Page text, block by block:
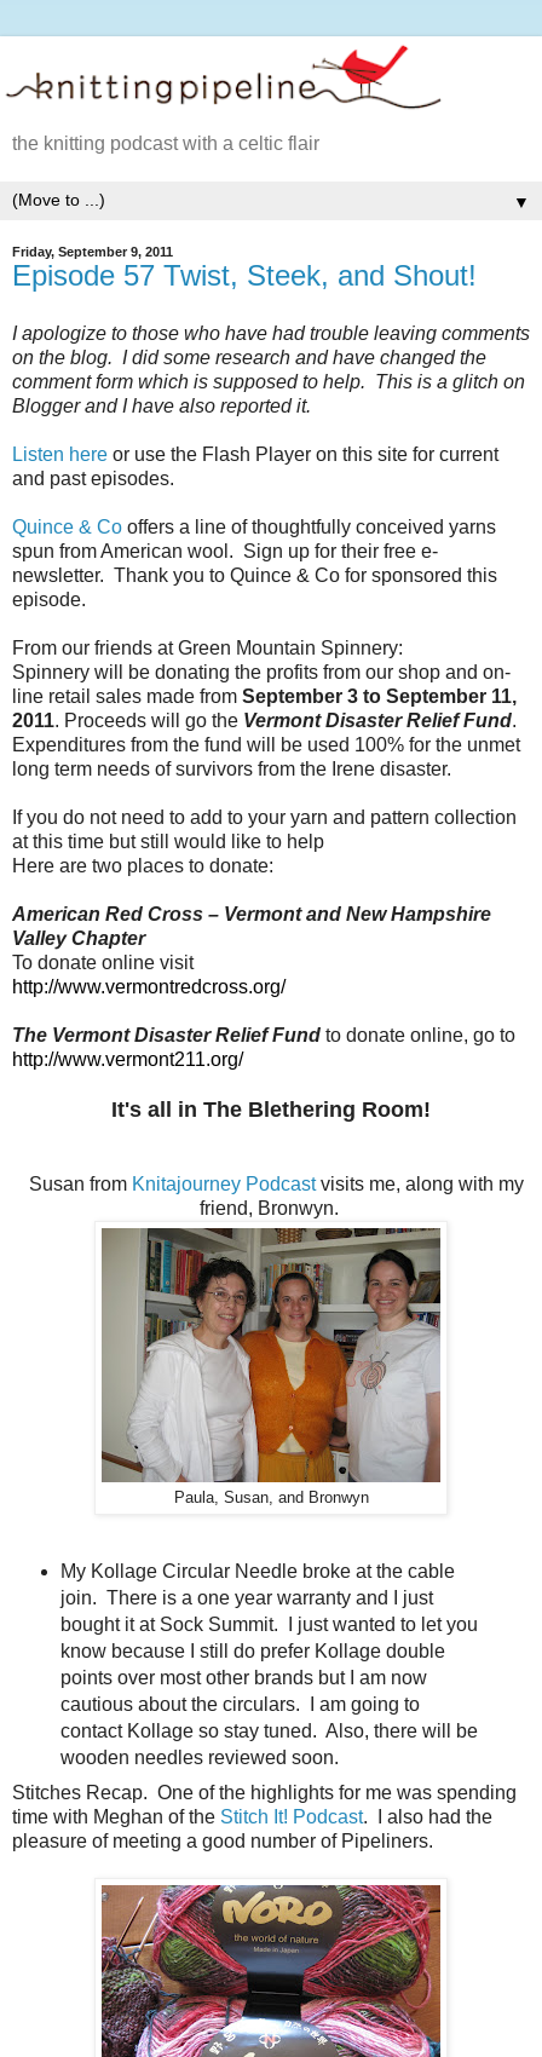
the knitting podcast with a celtic flair
▼
Friday, September 9, 2011
Episode 57 Twist, Steek, and Shout!
I apologize to those who have had trouble leaving comments
on the blog. I did some research and have changed the
comment form which is supposed to help. This is a glitch on
Blogger and I have also reported it.
Listen here or use the Flash Player on this site for current
and past episodes.
Quince & Co offers a line of thoughtfully conceived yarns
spun from American wool. Sign up for their free e-
newsletter. Thank you to Quince & Co for sponsored this
episode.
From our friends at Green Mountain Spinnery:
Spinnery will be donating the profits from our shop and on-
line retail sales made from September 3 to September 11,
2011. Proceeds will go the Vermont Disaster Relief Fund.
Expenditures from the fund will be used 100% for the unmet
long term needs of survivors from the Irene disaster.
If you do not need to add to your yarn and pattern collection
at this time but still would like to help
Here are two places to donate:
American Red Cross – Vermont and New Hampshire
Valley Chapter
To donate online visit
http://www.vermontredcross.org/
The Vermont Disaster Relief Fund to donate online, go to
http://www.vermont211.org/
It's all in The Blethering Room!
Susan from Knitajourney Podcastvisits me, along with my
friend, Bronwyn.
Paula, Susan, and Bronwyn
My Kollage Circular Needle broke at the cable
join. There is a one year warranty and I just
bought it at Sock Summit. I just wanted to let you
know because I still do prefer Kollage double
points over most other brands but I am now
cautious about the circulars. I am going to
contact Kollage so stay tuned. Also, there will be
wooden needles reviewed soon.
Stitches Recap. One of the highlights for me was spending
time with Meghan of the Stitch It! Podcast. I also had the
pleasure of meeting a good number of Pipeliners.